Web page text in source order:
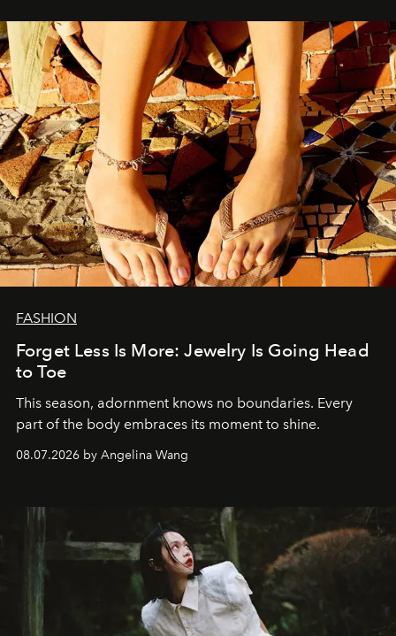
FASHION
Forget Less Is More: Jewelry Is Going Head
to Toe
This season, adornment knows no boundaries. Every
part of the body embraces its moment to shine.
08.07.2026 by Angelina Wang